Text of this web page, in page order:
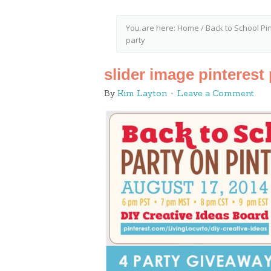
You are here: Home / Back to School
party
slider image pinterest
By Kim Layton Leave a Comment